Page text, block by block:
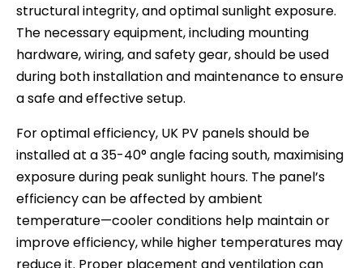
structural integrity, and optimal sunlight exposure.
The necessary equipment, including mounting
hardware, wiring, and safety gear, should be used
during both installation and maintenance to ensure
a safe and effective setup.
For optimal efficiency, UK PV panels should be
installed at a 35-40° angle facing south, maximising
exposure during peak sunlight hours. The panel’s
efficiency can be affected by ambient
temperature—cooler conditions help maintain or
improve efficiency, while higher temperatures may
reduce it. Proper placement and ventilation can